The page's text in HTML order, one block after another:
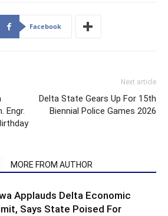
Facebook
Engr.
Next article
Delta State Gears Up For 15th
Biennial Police Games 2026
MORE FROM AUTHOR
Applauds Delta Economic
Says State Poised For